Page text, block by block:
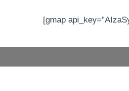
[gmap